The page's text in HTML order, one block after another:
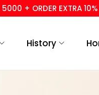
+ ORDER EXTRA 10%
History